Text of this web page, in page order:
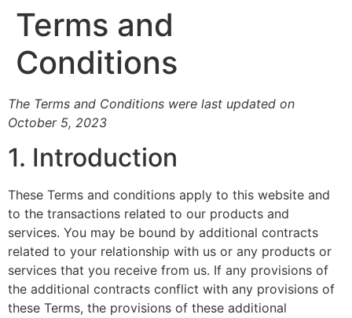
Terms and
Conditions
The Terms and Conditions were last updated on
October 5, 2023
1. Introduction
These Terms and conditions apply to this website and
to the transactions related to our products and
services. You may be bound by additional contracts
related to your relationship with us or any products or
services that you receive from us. If any provisions of
the additional contracts conflict with any provisions of
these Terms, the provisions of these additional